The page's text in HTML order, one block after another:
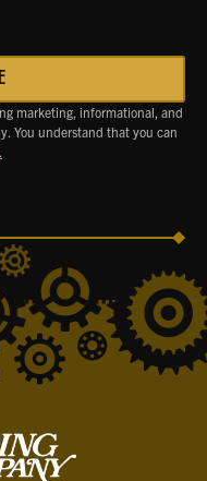
marketing, informational, and
You understand that you can